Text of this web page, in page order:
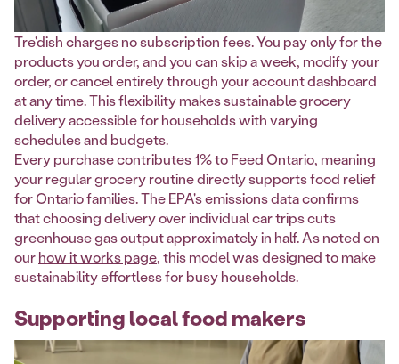
Tre'dish charges no subscription fees. You pay only for the
products you order, and you can skip a week, modify your
order, or cancel entirely through your account dashboard
at any time. This flexibility makes sustainable grocery
delivery accessible for households with varying
schedules and budgets.
Every purchase contributes 1% to Feed Ontario, meaning
your regular grocery routine directly supports food relief
for Ontario families. The EPA's emissions data confirms
that choosing delivery over individual car trips cuts
greenhouse gas output approximately in half. As noted on
ourhow it works page, this model was designed to make
sustainability effortless for busy households.
Supporting local food makers